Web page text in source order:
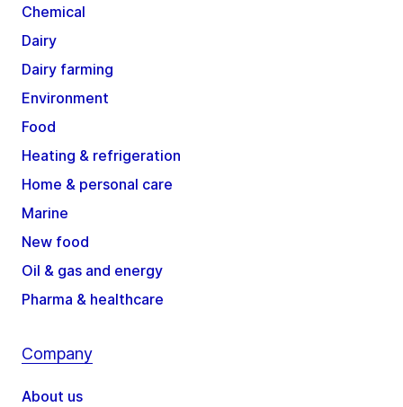
Chemical
Dairy
Dairy farming
Environment
Food
Heating & refrigeration
Home & personal care
Marine
New food
Oil & gas and energy
Pharma & healthcare
Company
About us